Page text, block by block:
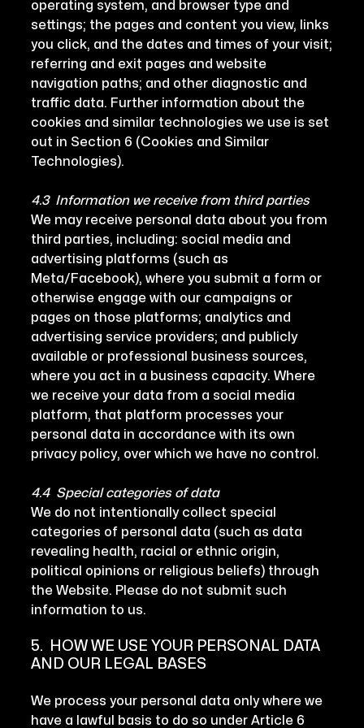
operating system, and browser type and
settings; the pages and content you view, links
you click, and the dates and times of your visit;
referring and exit pages and website
navigation paths; and other diagnostic and
traffic data. Further information about the
cookies and similar technologies we use is set
out in Section 6 (Cookies and Similar
Technologies).
4.3 Information we receive from third parties
We may receive personal data about you from
third parties, including: social media and
advertising platforms (such as
Meta/Facebook), where you submit a form or
otherwise engage with our campaigns or
pages on those platforms; analytics and
advertising service providers; and publicly
available or professional business sources,
where you act in a business capacity. Where
we receive your data from a social media
platform, that platform processes your
personal data in accordance with its own
privacy policy, over which we have no control.
4.4 Special categories of data
We do not intentionally collect special
categories of personal data (such as data
revealing health, racial or ethnic origin,
political opinions or religious beliefs) through
the Website. Please do not submit such
information to us.
5. HOW WE USE YOUR PERSONAL DATA
AND OUR LEGAL BASES
We process your personal data only where we
have a lawful basis to do so under Article 6